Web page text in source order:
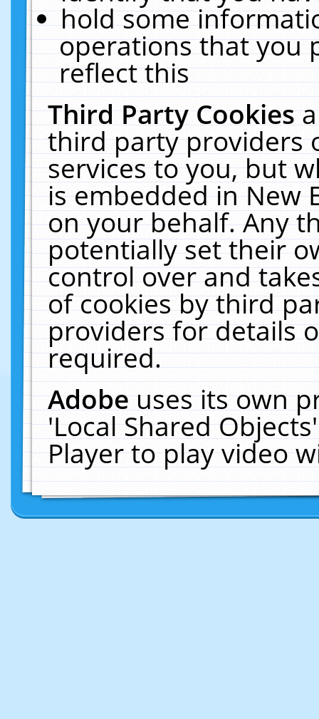
hold some
operations that you
reflect this
Third Party Cookies
third party providers
services to you, but
is embedded in New
on your behalf. Any
potentially set their
control over and
of cookies by third
providers for details
required.
Adobeuses its own
'Local Shared
Player to play video